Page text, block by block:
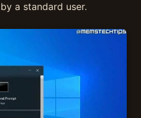
a standard user.